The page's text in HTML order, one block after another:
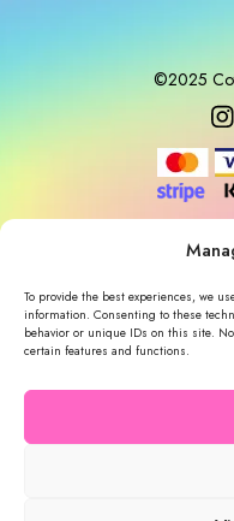
To provide the best experiences, we
information. Consenting to these
behavior or unique IDs on this site.
certain features and functions.
©2025